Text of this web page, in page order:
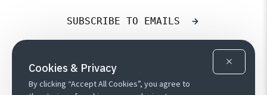
Cookies & Privacy
By clicking “Accept All Cookies”, you agree to
SUBSCRIBE TO EMAILS